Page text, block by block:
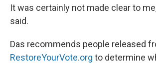
It was certainly not made clear to
said.
Das recommends people released
RestoreYourVote.org to determine